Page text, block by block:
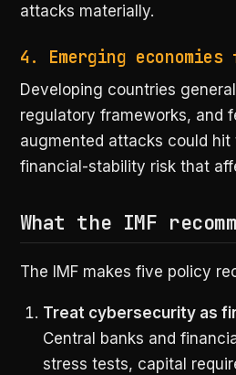
attacks materially.
4. Emerging
Developing countries
regulatory frameworks, and
augmented attacks could
financial-stability risk that
What the IMF
The IMF makes five policy
Treat cybersecurity as
Central banks and
stress tests, capital